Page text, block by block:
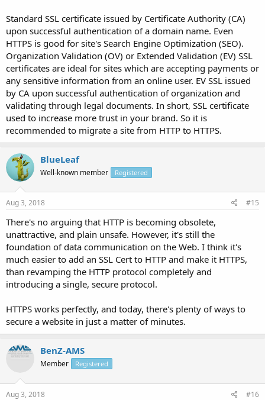
Standard SSL certificate issued by Certificate Authority (CA)
upon successful authentication of a domain name. Even
HTTPS is good for site's Search Engine Optimization (SEO).
Organization Validation (OV) or Extended Validation (EV) SSL
certificates are ideal for sites which are accepting payments or
any sensitive information from an online user. EV SSL issued
by CA upon successful authentication of organization and
validating through legal documents. In short, SSL certificate
used to increase more trust in your brand. So it is
recommended to migrate a site from HTTP to HTTPS.
BlueLeaf
Well-known member Registered
Aug 3, 2018 #15
There's no arguing that HTTP is becoming obsolete,
unattractive, and plain unsafe. However, it's still the
foundation of data communication on the Web. I think it's
much easier to add an SSL Cert to HTTP and make it HTTPS,
than revamping the HTTP protocol completely and
introducing a single, secure protocol.
HTTPS works perfectly, and today, there's plenty of ways to
secure a website in just a matter of minutes.
BenZ-AMS
Member Registered
Aug 3, 2018 #16